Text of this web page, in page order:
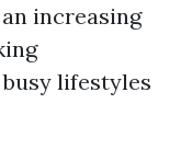
increasing
lifestyles